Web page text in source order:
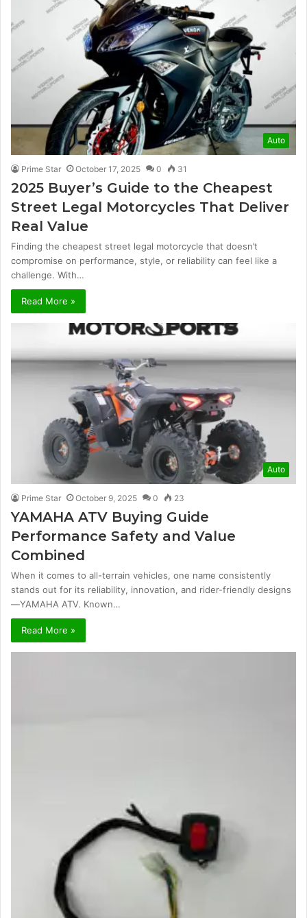
Auto
Prime Star October 17, 2025 0 31
2025 Buyer’s Guide to the Cheapest
Street Legal Motorcycles That Deliver
Real Value
Finding the cheapest street legal motorcycle that doesn’t
compromise on performance, style, or reliability can feel like a
challenge. With…
Read More »
Auto
Prime Star October 9, 2025 0 23
YAMAHA ATV Buying Guide
Performance Safety and Value
Combined
When it comes to all-terrain vehicles, one name consistently
stands out for its reliability, innovation, and rider-friendly designs
—YAMAHA ATV. Known…
Read More »